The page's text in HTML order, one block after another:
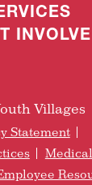
Villages
Statement